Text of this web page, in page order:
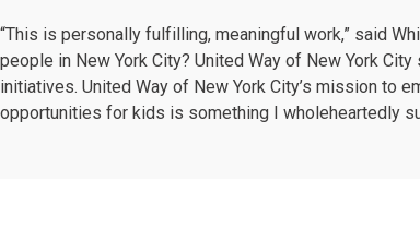
“This is personally fulfilling, meaningful work,” said
people in New York City? United Way of New York
initiatives. United Way of New York City’s mission to
opportunities for kids is something I wholeheartedly